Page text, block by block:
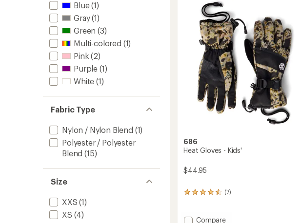
Blue(1)
Gray(1)
Green (3)
Multi-colored (1)
Pink (2)
Purple (1)
White (1)
Fabric Type
Nylon / Nylon Blend (1)
Polyester / Polyester
Blend (15)
Size
XXS (1)
XS (4)
stars
Kids'
to
686
Heat Gloves - Kids'
$44.95
(7)
7
an Add
Compare